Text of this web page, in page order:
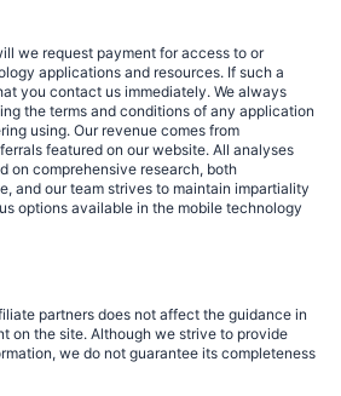
we request payment for access to or
applications and resources. If such a
you contact us immediately. We always
the terms and conditions of any application
using. Our revenue comes from
featured on our website. All analyses
on comprehensive research, both
and our team strives to maintain impartiality
options available in the mobile technology
partners does not affect the guidance in
on the site. Although we strive to provide
we do not guarantee its completeness